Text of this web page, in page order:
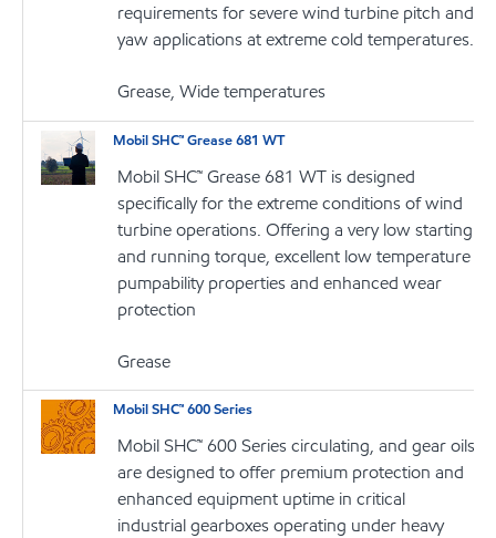
requirements for severe wind turbine pitch and
yaw applications at extreme cold temperatures.
Grease, Wide temperatures
Mobil SHC™ Grease 681 WT
Mobil SHC™ Grease 681 WT is designed
specifically for the extreme conditions of wind
turbine operations. Offering a very low starting
and running torque, excellent low temperature
pumpability properties and enhanced wear
protection
Grease
Mobil SHC™ 600 Series
Mobil SHC™ 600 Series circulating, and gear oils
are designed to offer premium protection and
enhanced equipment uptime in critical
industrial gearboxes operating under heavy